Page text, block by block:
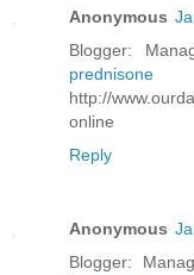
Anonymous
Blogger:
http://
online
Reply
Anonymous
Blogger: